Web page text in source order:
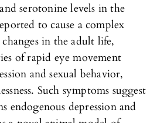
serotonine levels in the
to cause a complex
in the adult life,
of rapid eye movement
and sexual behavior,
Such symptoms suggest
endogenous depression and